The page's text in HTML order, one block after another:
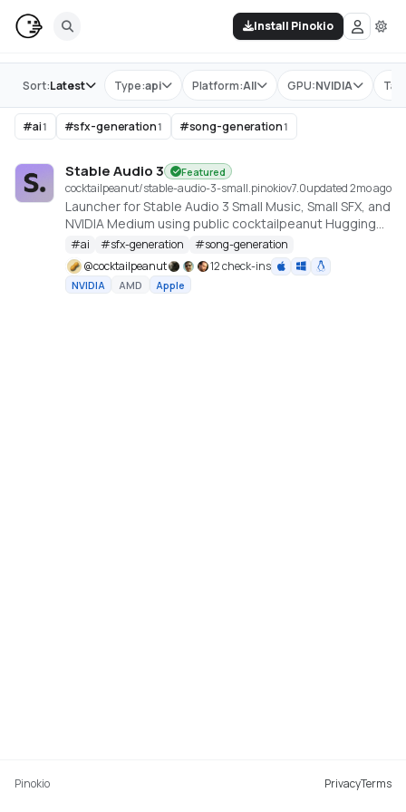
Install Pinokio
Store Type:api Platform:All GPU:NVIDIA
Sort:Latest
#ai1 #sfx-generation1 #song-generation1
Stable Audio 3 Featured
cocktailpeanut/stable-audio-3-small.pinokiov7.0updated 2mo ago
Launcher for Stable Audio 3 Small Music, Small SFX, and
NVIDIA Medium using public cocktailpeanut Hugging
Face mirrors. https://github.com/Stability-AI/stable-
audio-3
#ai #sfx-generation #song-generation
@cocktailpeanut 12 check-ins
NVIDIA AMD Apple
Pinokio PrivacyTerms